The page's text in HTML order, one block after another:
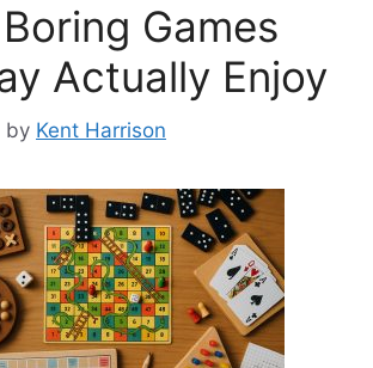
Games
Actually Enjoy
by Kent Harrison